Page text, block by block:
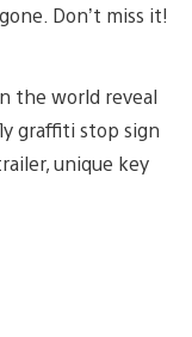
Don’t miss it!
the world reveal
graffiti stop sign
unique key